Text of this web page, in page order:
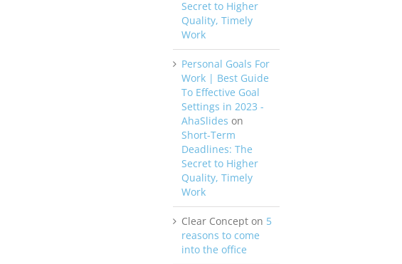
Secret to Higher
Quality, Timely
Work
Personal Goals For
Work | Best Guide
To Effective Goal
Settings in 2023 -
AhaSlides on
Short-Term
Deadlines: The
Secret to Higher
Quality, Timely
Work
Clear Concept on 5
reasons to come
into the office